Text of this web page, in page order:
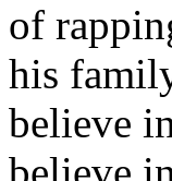
of
his
believe